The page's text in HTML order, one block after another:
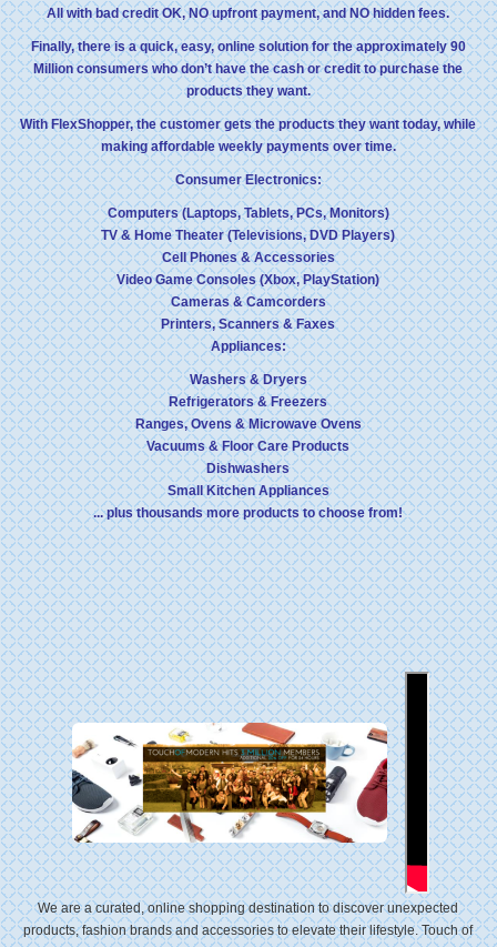
All with bad credit OK, NO upfront payment, and NO hidden fees.
Finally, there is a quick, easy, online solution for the approximately 90
Million consumers who don’t have the cash or credit to purchase the
products they want.
With FlexShopper, the customer gets the products they want today, while
making affordable weekly payments over time.
Consumer Electronics:
Computers (Laptops, Tablets, PCs, Monitors)
TV & Home Theater (Televisions, DVD Players)
Cell Phones & Accessories
Video Game Consoles (Xbox, PlayStation)
Cameras & Camcorders
Printers, Scanners & Faxes
Appliances:
Washers & Dryers
Refrigerators & Freezers
Ranges, Ovens & Microwave Ovens
Vacuums & Floor Care Products
Dishwashers
Small Kitchen Appliances
... plus thousands more products to choose from!
We are a curated, online shopping destination to discover unexpected
products, fashion brands and accessories to elevate their lifestyle. Touch of